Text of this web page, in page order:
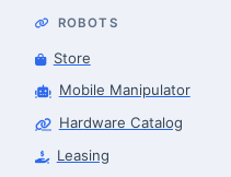
ROBOTS
Store
Mobile Manipulator
Hardware Catalog
Leasing